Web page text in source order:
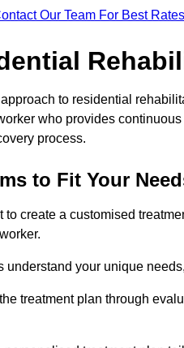
Our Team For Best Rates
to residential
who provides
process.
to Fit Your
create a customised
your unique
treatment plan through